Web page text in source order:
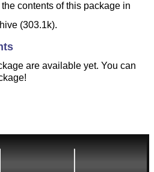
the contents of this package in
(303.1k).
are available yet. You can